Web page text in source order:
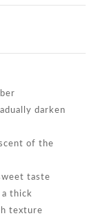
darken
of the
taste
thick
texture